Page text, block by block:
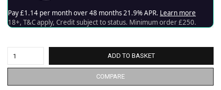
ADD TO BASKET
COMPARE